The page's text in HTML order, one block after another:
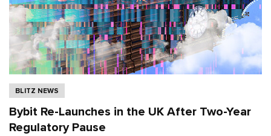
BLITZ NEWS
Bybit Re-Launches in the UK After Two-Year
Regulatory Pause